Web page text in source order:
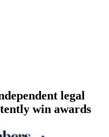
legal
win awards